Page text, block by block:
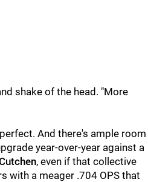
shake of the head. "More
And there's ample room
year-over-year against a
, even if that collective
with a meager .704 OPS that